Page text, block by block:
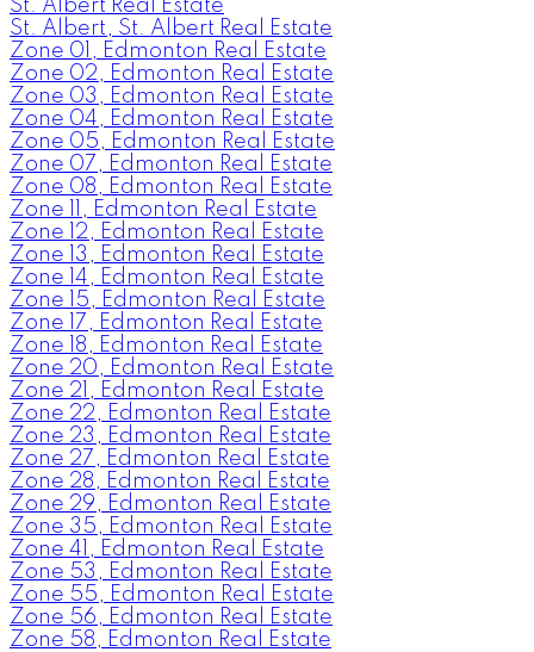
St. Albert Real Estate
St. Albert, St. Albert Real Estate
Zone 01, Edmonton Real Estate
Zone 02, Edmonton Real Estate
Zone 03, Edmonton Real Estate
Zone 04, Edmonton Real Estate
Zone 05, Edmonton Real Estate
Zone 07, Edmonton Real Estate
Zone 08, Edmonton Real Estate
Zone 11, Edmonton Real Estate
Zone 12, Edmonton Real Estate
Zone 13, Edmonton Real Estate
Zone 14, Edmonton Real Estate
Zone 15, Edmonton Real Estate
Zone 17, Edmonton Real Estate
Zone 18, Edmonton Real Estate
Zone 20, Edmonton Real Estate
Zone 21, Edmonton Real Estate
Zone 22, Edmonton Real Estate
Zone 23, Edmonton Real Estate
Zone 27, Edmonton Real Estate
Zone 28, Edmonton Real Estate
Zone 29, Edmonton Real Estate
Zone 35, Edmonton Real Estate
Zone 41, Edmonton Real Estate
Zone 53, Edmonton Real Estate
Zone 55, Edmonton Real Estate
Zone 56, Edmonton Real Estate
Zone 58, Edmonton Real Estate